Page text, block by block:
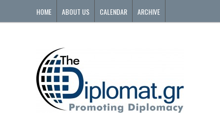
HOME ABOUT US CALENDAR ARCHIVE